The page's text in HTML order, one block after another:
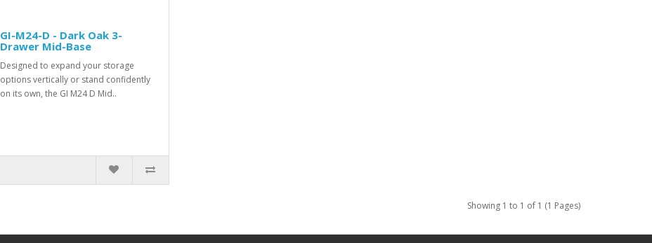
GI-M24-D - Dark Oak 3-
Drawer Mid-Base
Designed to expand your storage
options vertically or stand confidently
on its own, the GI M24 D Mid..
Showing 1 to 1 of 1 (1 Pages)